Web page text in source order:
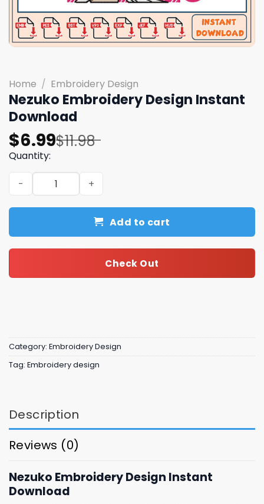
Home / Embroidery Design
Nezuko Embroidery Design Instant
Download
$11.98
Original
price
was:
$11.98.
$6.99
Current
price
is:
$6.99.
Quantity:
Nezuko Embroidery Design Instant Download quantity
Add to cart
Check Out
Category: Embroidery Design
Tag: Embroidery design
Description
Reviews (0)
Nezuko Embroidery Design Instant
Download